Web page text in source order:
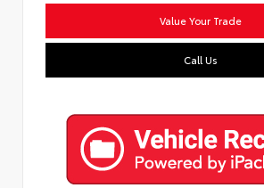
Value Your Trade
Call Us